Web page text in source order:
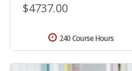
$4737.00
240 Course Hours